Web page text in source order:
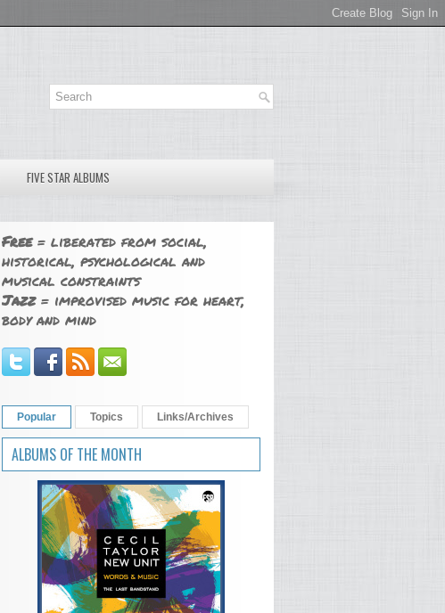
FIVE STAR ALBUMS
Free= liberated from social,
historical, psychological and
musical constraints
Jazz= improvised music for heart,
body and mind
Popular Topics Links/Archives
ALBUMS OF THE MONTH